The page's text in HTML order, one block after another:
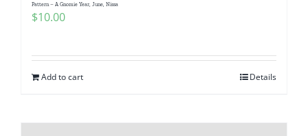
Pattern – A Gnomie Year, June, Nissa
$10.00
Add to cart Details